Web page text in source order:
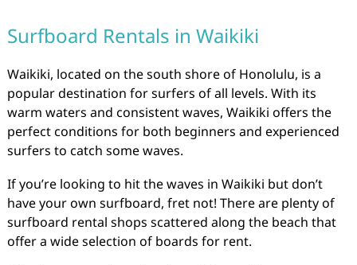
Surfboard Rentals in Waikiki
Waikiki, located on the south shore of Honolulu, is a
popular destination for surfers of all levels. With its
warm waters and consistent waves, Waikiki offers the
perfect conditions for both beginners and experienced
surfers to catch some waves.
If you’re looking to hit the waves in Waikiki but don’t
have your own surfboard, fret not! There are plenty of
surfboard rental shops scattered along the beach that
offer a wide selection of boards for rent.